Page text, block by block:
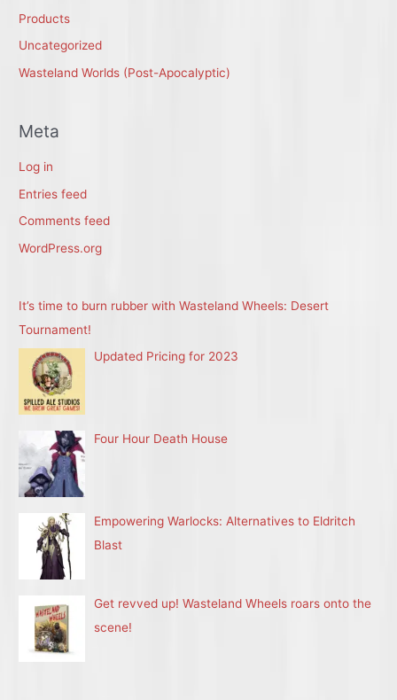
Products
Uncategorized
Wasteland Worlds (Post-Apocalyptic)
Meta
Log in
Entries feed
Comments feed
WordPress.org
It’s time to burn rubber with Wasteland Wheels: Desert
Tournament!
Updated Pricing for 2023
Four Hour Death House
Empowering Warlocks: Alternatives to Eldritch
Blast
Get revved up! Wasteland Wheels roars onto the
scene!